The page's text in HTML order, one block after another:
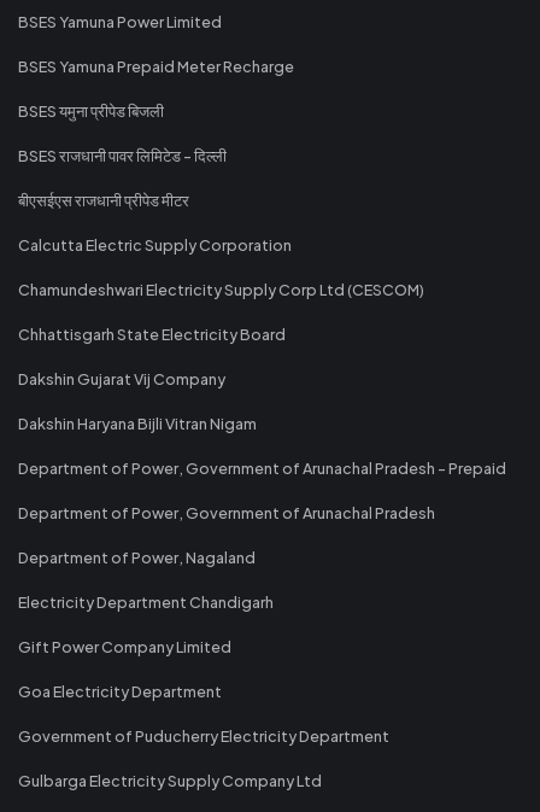
BSES Yamuna Power Limited
BSES Yamuna Prepaid Meter Recharge
BSES यमुना प्रीपेड बिजली
BSES राजधानी पावर लिमिटेड - दिल्ली
बीएसईएस राजधानी प्रीपेड मीटर
Calcutta Electric Supply Corporation
Chamundeshwari Electricity Supply Corp Ltd (CESCOM)
Chhattisgarh State Electricity Board
Dakshin Gujarat Vij Company
Dakshin Haryana Bijli Vitran Nigam
Department of Power, Government of Arunachal Pradesh - Prepaid
Department of Power, Government of Arunachal Pradesh
Department of Power, Nagaland
Electricity Department Chandigarh
Gift Power Company Limited
Goa Electricity Department
Government of Puducherry Electricity Department
Gulbarga Electricity Supply Company Ltd